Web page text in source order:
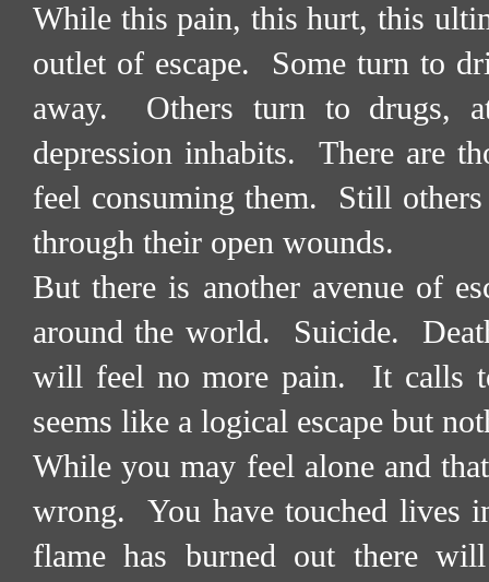
While this pain, this hurt, this
outlet of escape.
Some turn to
away.
Others turn to drugs,
depression inhabits.
There are
feel consuming them.
Still
through their open wounds.
But there is another avenue of
around the world.
Suicide.
will feel no more pain.
It calls
seems like a logical escape but
While you may feel alone and
wrong.
You have touched lives
flame has burned out there